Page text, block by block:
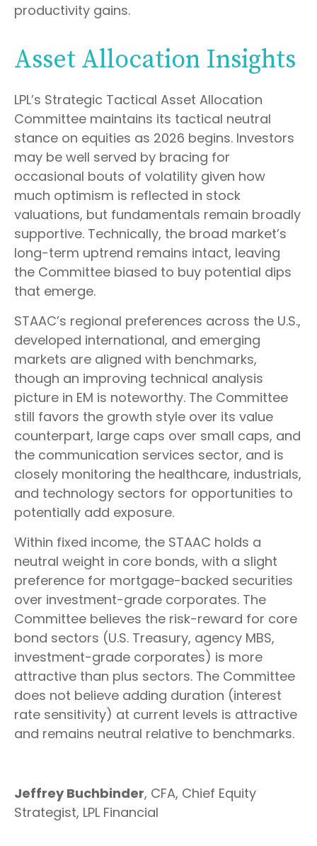
productivity gains.
Asset Allocation Insights
LPL’s Strategic Tactical Asset Allocation
Committee maintains its tactical neutral
stance on equities as 2026 begins. Investors
may be well served by bracing for
occasional bouts of volatility given how
much optimism is reflected in stock
valuations, but fundamentals remain broadly
supportive. Technically, the broad market’s
long-term uptrend remains intact, leaving
the Committee biased to buy potential dips
that emerge.
STAAC’s regional preferences across the U.S.,
developed international, and emerging
markets are aligned with benchmarks,
though an improving technical analysis
picture in EM is noteworthy. The Committee
still favors the growth style over its value
counterpart, large caps over small caps, and
the communication services sector, and is
closely monitoring the healthcare, industrials,
and technology sectors for opportunities to
potentially add exposure.
Within fixed income, the STAAC holds a
neutral weight in core bonds, with a slight
preference for mortgage-backed securities
over investment-grade corporates. The
Committee believes the risk-reward for core
bond sectors (U.S. Treasury, agency MBS,
investment-grade corporates) is more
attractive than plus sectors. The Committee
does not believe adding duration (interest
rate sensitivity) at current levels is attractive
and remains neutral relative to benchmarks.
Jeffrey Buchbinder, CFA, Chief Equity
Strategist, LPL Financial